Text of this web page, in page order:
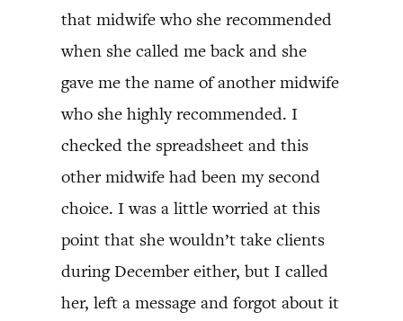
that midwife who she recommended
when she called me back and she
gave me the name of another midwife
who she highly recommended. I
checked the spreadsheet and this
other midwife had been my second
choice. I was a little worried at this
point that she wouldn’t take clients
during December either, but I called
her, left a message and forgot about it